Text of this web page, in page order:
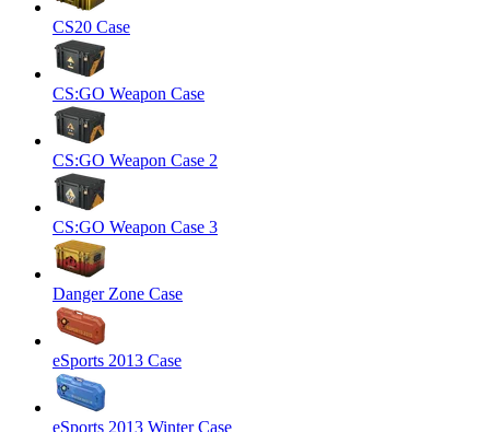
CS20 Case
CS:GO Weapon Case
CS:GO Weapon Case 2
CS:GO Weapon Case 3
Danger Zone Case
eSports 2013 Case
eSports 2013 Winter Case